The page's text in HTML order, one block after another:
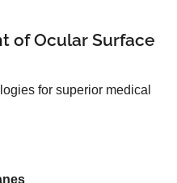
of Ocular Surface
for superior medical